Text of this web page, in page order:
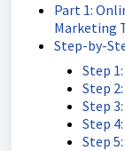
Part 1:
Marketing
Step-by-
Step
Step
Step
Step
Step